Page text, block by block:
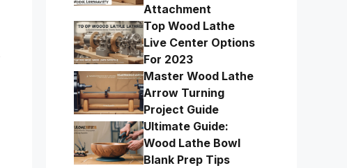
Attachment
Top Wood Lathe
Live Center Options
For 2023
Master Wood Lathe
Arrow Turning
Project Guide
Ultimate Guide:
Wood Lathe Bowl
Blank Prep Tips